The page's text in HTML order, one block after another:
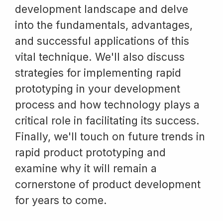
development landscape and delve
into the fundamentals, advantages,
and successful applications of this
vital technique. We'll also discuss
strategies for implementing rapid
prototyping in your development
process and how technology plays a
critical role in facilitating its success.
Finally, we'll touch on future trends in
rapid product prototyping and
examine why it will remain a
cornerstone of product development
for years to come.